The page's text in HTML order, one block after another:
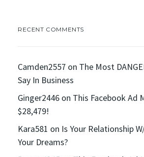
RECENT COMMENTS
Camden2557 on The Most
Say In Business
Ginger2446 on This Facebook Ad
$28,479!
Kara581 on Is Your Relationship
Your Dreams?